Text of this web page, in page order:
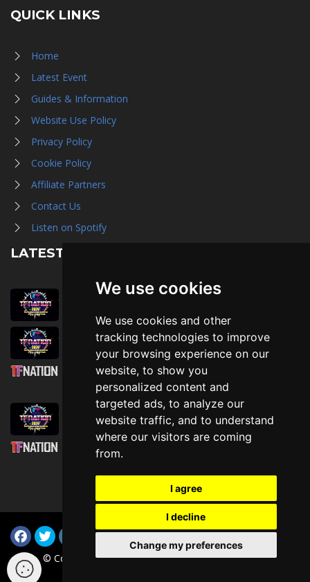
We use cookies
We use cookies and other
tracking technologies to improve
your browsing experience on our
website, to show you
personalized content and
targeted ads, to analyze our
website traffic, and to understand
where our visitors are coming
from.
I agree
I decline
Change my preferences
QUICK LINKS
Home
Latest Event
Guides & Information
Website Use Policy
Privacy Policy
Cookie Policy
Affiliate Partners
Contact Us
Listen on Spotify
LATEST NEWS
August 1st, 2026
July 30th, 2026
Then, Now, and Beyond
July 30th, 2026
Attending TFNation: Information Guide
July 29th, 2026
Mirror, Mirror!
July 29th, 2026
Inclusion
© Copyright TFNation Ltd 2015-2026. All Rights Reserved